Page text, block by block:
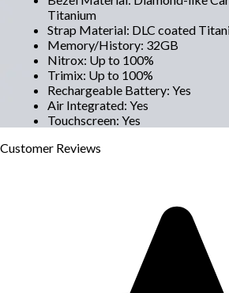
Titanium
Strap Material: DLC coated
Memory/History: 32GB
Nitrox: Up to 100%
Trimix: Up to 100%
Rechargeable Battery: Yes
Air Integrated: Yes
Touchscreen: Yes
Customer Reviews